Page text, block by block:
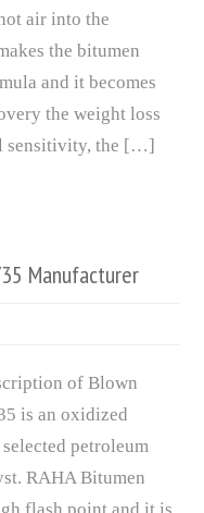
air into the
the bitumen
and it becomes
the weight loss
sensitivity, the […]
Manufacturer
of Blown
is an oxidized
petroleum
RAHA Bitumen